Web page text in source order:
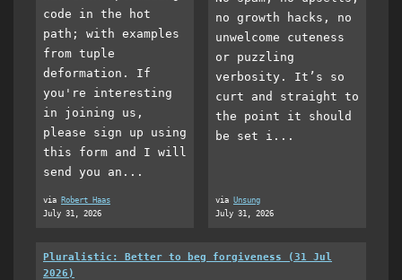
code in the hot
path; with examples
from tuple
deformation. If
you're interesting
in joining us,
please sign up using
this form and I will
send you an...
via Robert Haas
July 31, 2026
no growth hacks, no
unwelcome cuteness
or puzzling
verbosity. It’s so
curt and straight to
the point it should
be set i...
via Unsung
July 31, 2026
Pluralistic: Better to beg forgiveness (31 Jul
2026)